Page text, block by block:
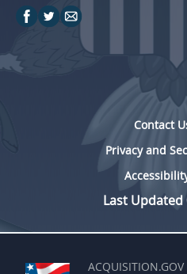
Contact
Privacy and
Last Updated
ACQUISITION.GOV